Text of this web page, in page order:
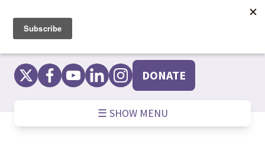
content
DONATE
☰ SHOW MENU